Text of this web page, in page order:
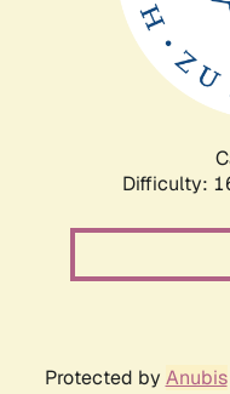
Difficulty:
Protected by Anubis